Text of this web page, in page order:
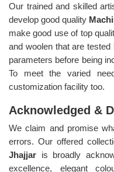
Our trained and skilled
develop good quality
make good use of top
and woolen that are
parameters before being
To meet the varied
customization facility too.
Acknowledged &
We claim and promise
errors. Our offered
Jhajjar is broadly
excellence, elegant